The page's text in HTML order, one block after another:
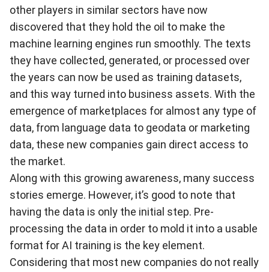
other players in similar sectors have now
discovered that they hold the oil to make the
machine learning engines run smoothly. The texts
they have collected, generated, or processed over
the years can now be used as training datasets,
and this way turned into business assets. With the
emergence of marketplaces for almost any type of
data, from language data to geodata or marketing
data, these new companies gain direct access to
the market.
Along with this growing awareness, many success
stories emerge. However, it’s good to note that
having the data is only the initial step. Pre-
processing the data in order to mold it into a usable
format for AI training is the key element.
Considering that most new companies do not really